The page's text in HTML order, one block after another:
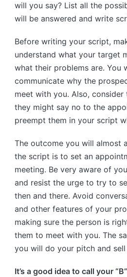
will you say? List all the
will be answered and write
Before writing your script,
understand what your target
what their problems are. You
communicate why the
meet with you. Also, consider
they might say no to the
preempt them in your script
The outcome you will almost
the script is to set an
meeting. Be very aware of
and resist the urge to try to
then and there. Avoid
and other features of your
making sure the person is
them to meet with you. The
you will do your pitch and
It’s a good idea to call your